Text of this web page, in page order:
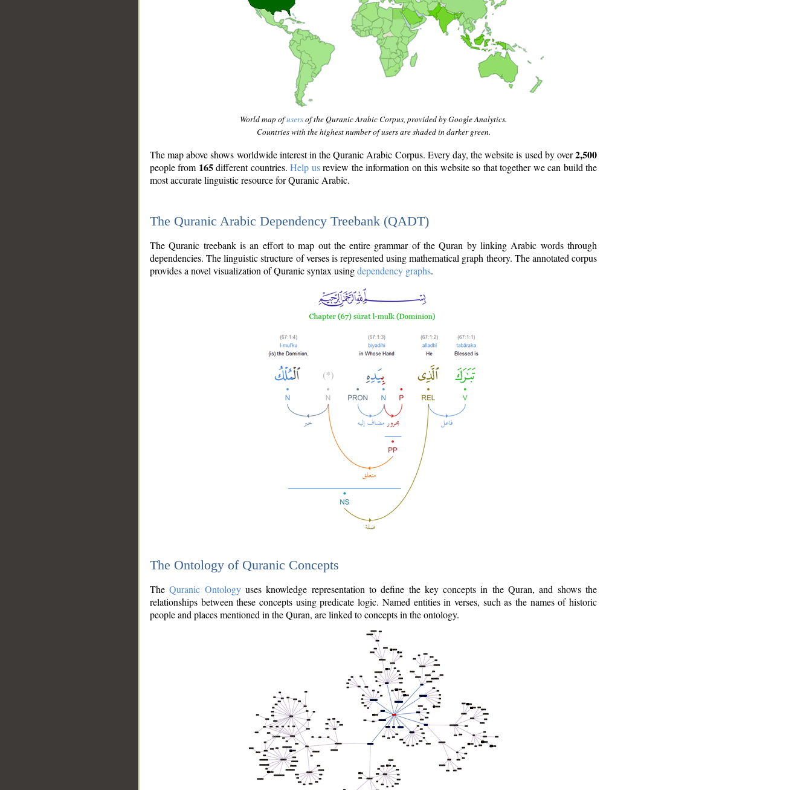
World map ofusersof the Quranic Arabic Corpus, provided by Google Analytics.
Countries with the highest number of users are shaded in darker green.
The map above shows worldwide interest in the Quranic Arabic Corpus. Every day, the website is used by over2,500
people from 165different countries.Help usreview the information on this website so that together we can build the
most accurate linguistic resource for Quranic Arabic.
The Quranic Arabic Dependency Treebank (QADT)
The Quranic treebank is an effort to map out the entire grammar of the Quran by linking Arabic words through
dependencies. The linguistic structure of verses is represented using mathematical graph theory. The annotated corpus
provides a novel visualization of Quranic syntax usingdependency graphs.
The Ontology of Quranic Concepts
TheQuranic Ontologyuses knowledge representation to define the key concepts in the Quran, and shows the
relationships between these concepts using predicate logic. Named entities in verses, such as the names of historic
people and places mentioned in the Quran, are linked to concepts in the ontology.